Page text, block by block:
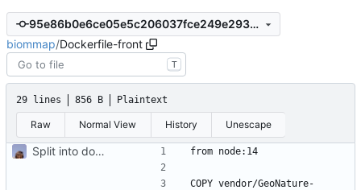
95e86b0e6ce05e5c206037fce249e293a391a259
biommap/Dockerfile-front
T
29 lines 856 B Plaintext
Raw Normal View History Unescape
Split into docker containers
COPY vendor/GeoNature-